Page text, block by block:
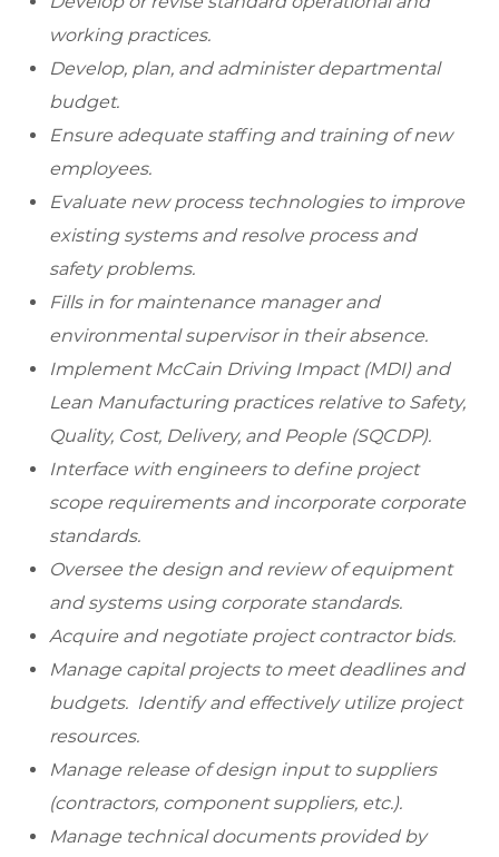
working practices.
Develop, plan, and administer departmental
budget.
Ensure adequate staffing and training of new
employees.
Evaluate new process technologies to improve
existing systems and resolve process and
safety problems.
Fills in for maintenance manager and
environmental supervisor in their absence.
Implement McCain Driving Impact (MDI) and
Lean Manufacturing practices relative to Safety,
Quality, Cost, Delivery, and People (SQCDP).
Interface with engineers to define project
scope requirements and incorporate corporate
standards.
Oversee the design and review of equipment
and systems using corporate standards.
Acquire and negotiate project contractor bids.
Manage capital projects to meet deadlines and
budgets. Identify and effectively utilize project
resources.
Manage release of design input to suppliers
(contractors, component suppliers, etc.).
Manage technical documents provided by